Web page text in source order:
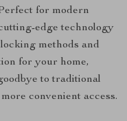
for modern
edge technology
methods and
for your home,
to traditional
convenient access.